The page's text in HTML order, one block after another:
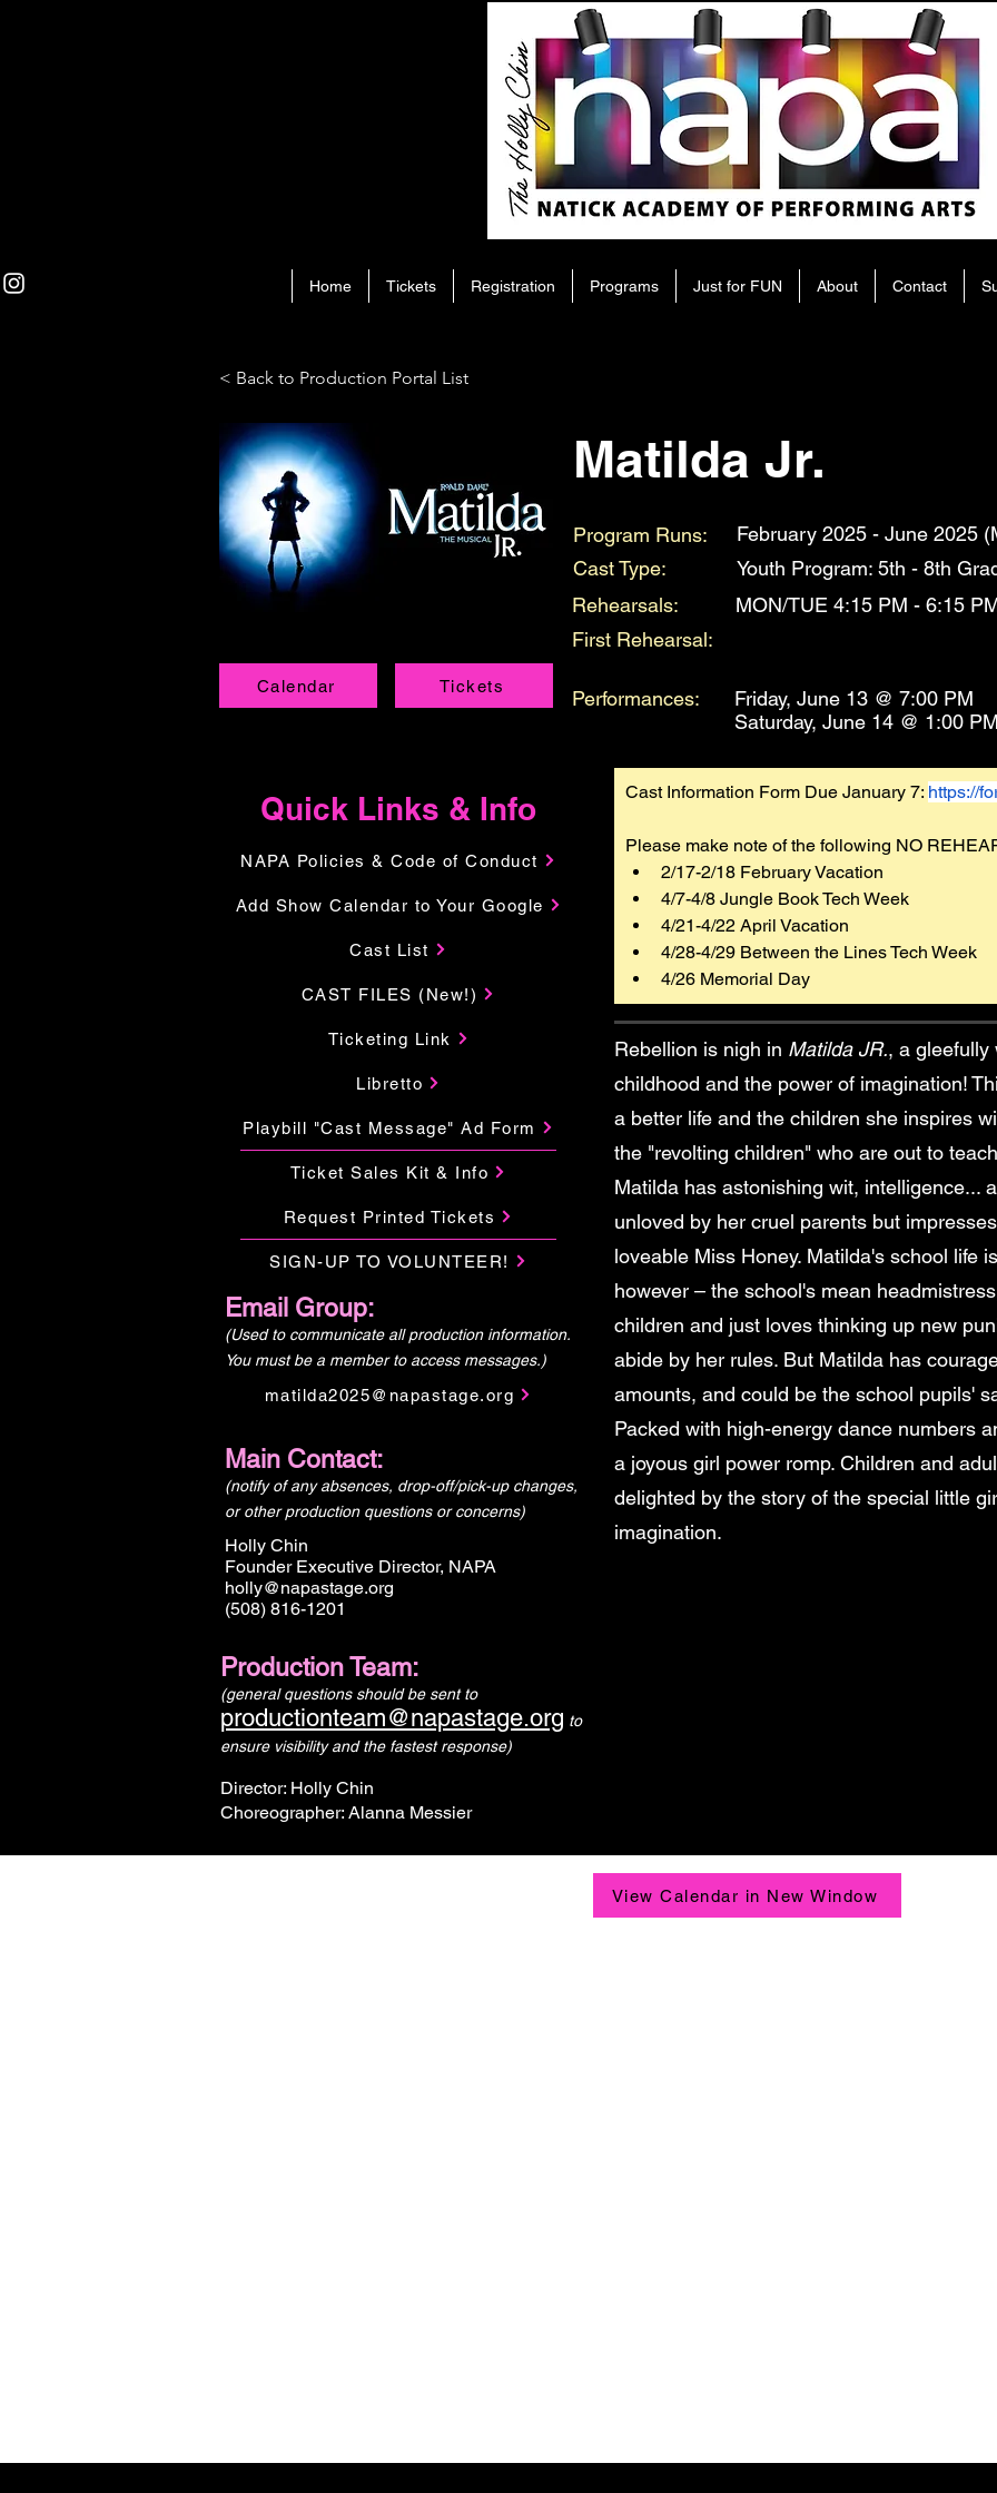
Home Tickets Registration Programs Just for FUN About Contact
< Back to Production Portal List
Matilda Jr.
Program Runs:
February 2025 - June 2025
Cast Type:
Youth Program: 5th - 8th
Rehearsals:
MON/TUE 4:15 PM - 6:15
Calendar Tickets
First Rehearsal:
Performances:
Friday, June 13 @ 7:00 PM
Saturday, June 14 @ 1:00 PM
Quick Links & Info
NAPA Policies & Code of Conduct
Add Show Calendar to Your Google
Cast List
CAST FILES (New!)
Ticketing Link
Libretto
Playbill "Cast Message" Ad Form
Ticket Sales Kit & Info
Request Printed Tickets
SIGN-UP TO VOLUNTEER!
Email Group:
(Used to communicate all production information.
You must be a member to access messages.)
matilda2025@napastage.org
Main Contact:
(notify of any absences, drop-off/pick-up changes,
or other production questions or concerns)
Holly Chin
Founder Executive Director, NAPA
holly@napastage.org
(508) 816-1201
Production Team:
(general questions should be sent to
productionteam@napastage.org to
ensure visibility and the fastest response)
Director: Holly Chin
Choreographer: Alanna Messier
Cast Information Form Due January 7: https://
Please make note of the following NO
2/17-2/18 February Vacation
4/7-4/8 Jungle Book Tech Week
4/21-4/22 April Vacation
4/28-4/29 Between the Lines Tech Week
4/26 Memorial Day
Rebellion is nigh in Matilda JR., a gleefully
childhood and the power of imagination!
a better life and the children she inspires
the "revolting children" who are out to
Matilda has astonishing wit, intelligence...
unloved by her cruel parents but
loveable Miss Honey. Matilda's school life
however – the school's mean
children and just loves thinking up new
abide by her rules. But Matilda has
amounts, and could be the school pupils'
Packed with high-energy dance numbers
a joyous girl power romp. Children and
delighted by the story of the special little
imagination.
View Calendar in New Window